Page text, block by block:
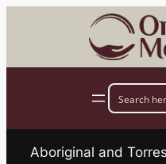
Aboriginal and